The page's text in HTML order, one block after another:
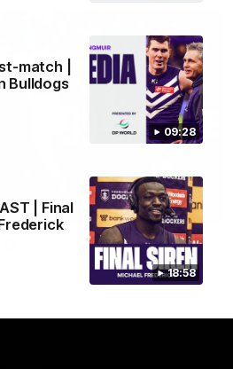
09:28
match |
Bulldogs
18:58
| Final
01:00
off to a flying start with two